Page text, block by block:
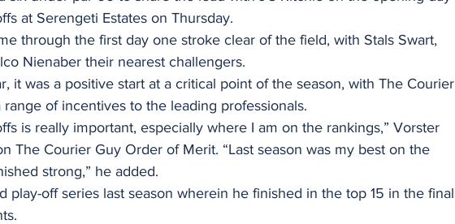
at Serengeti Estates on Thursday.
through the first day one stroke clear of the field, with Stals Swart,
Nienaber their nearest challengers.
it was a positive start at a critical point of the season, with The Courier
of incentives to the leading professionals.
is really important, especially where I am on the rankings,” Vorster
The Courier Guy Order of Merit. “Last season was my best on the
strong,” he added.
play-off series last season wherein he finished in the top 15 in the final